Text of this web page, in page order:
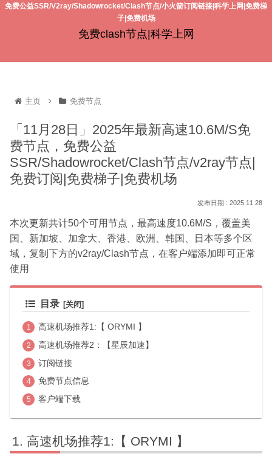
免费公益SSR/V2ray/Shadowrocket/Clash节点/小火箭订阅链接|科学上网|免费梯
子|免费机场
免费clash节点|科学上网
主页 免费节点
「11月28日」2025年最新高速10.6M/S免
费节点，免费公益
SSR/Shadowrocket/Clash节点/v2ray节点|
免费订阅|免费梯子|免费机场
2025.11.28
本次更新共计50个可用节点，最高速度10.6M/S，覆盖美
国、新加坡、加拿大、香港、欧洲、韩国、日本等多个区
域，复制下方的v2ray/Clash节点，在客户端添加即可正常
使用
目录
高速机场推荐1:【 ORYMI 】
高速机场推荐2：【星辰加速】
订阅链接
免费节点信息
客户端下载
高速机场推荐1:【 ORYMI 】